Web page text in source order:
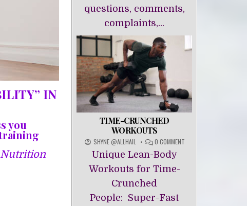
IN
you
Nutrition
questions, comments,
complaints,...
TIME-CRUNCHED
WORKOUTS
SHYNE @ALLHAIL 0 COMMENTON
Unique Lean-Body
Workouts for Time-
Crunched
People: Super-Fast